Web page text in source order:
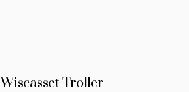
Wiscasset Troller